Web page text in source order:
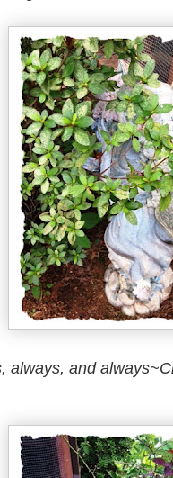
always, and